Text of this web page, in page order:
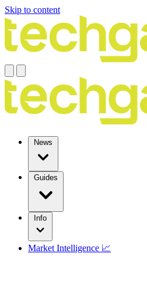
Skip to content
News
Guides
Info
Market Intelligence 📈